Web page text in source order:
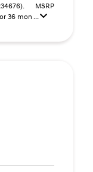
MSRP
36 mon ...